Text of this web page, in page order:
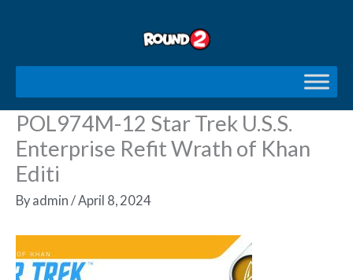
POL974M-12 Star Trek U.S.S.
Enterprise Refit Wrath of Khan
Editi
By admin / April 8, 2024